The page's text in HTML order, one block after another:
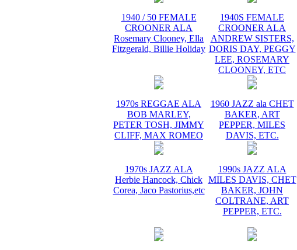
1940 / 50 FEMALE
CROONER ALA
Rosemary Clooney, Ella
Fitzgerald, Billie Holiday
1940S FEMALE
CROONER ALA
ANDREW SISTERS,
DORIS DAY, PEGGY
LEE, ROSEMARY
CLOONEY, ETC
1970s REGGAE ALA
BOB MARLEY,
PETER TOSH, JIMMY
CLIFF, MAX ROMEO
1960 JAZZ ala CHET
BAKER, ART
PEPPER, MILES
DAVIS, ETC.
1970s JAZZ ALA
Herbie Hancock, Chick
Corea, Jaco Pastorius,etc
1990s JAZZ ALA
MILES DAVIS, CHET
BAKER, JOHN
COLTRANE, ART
PEPPER, ETC.